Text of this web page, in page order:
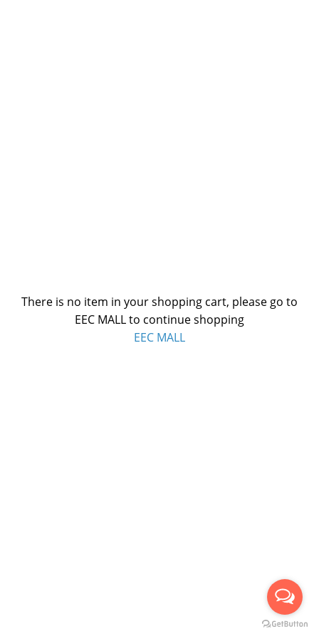
There is no item in your shopping cart, please go to
EEC MALL to continue shopping
EEC MALL